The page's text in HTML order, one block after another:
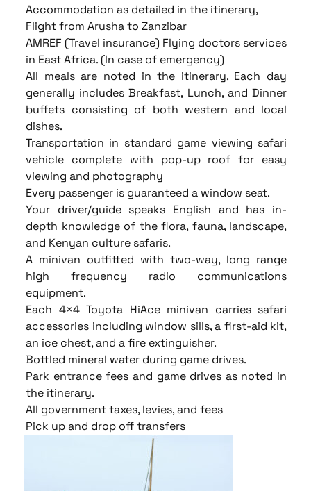
Accommodation as detailed in the itinerary,
Flight from Arusha to Zanzibar
AMREF (Travel insurance) Flying doctors services
in East Africa. (In case of emergency)
All meals are noted in the itinerary. Each day
generally includes Breakfast, Lunch, and Dinner
buffets consisting of both western and local
dishes.
Transportation in standard game viewing safari
vehicle complete with pop-up roof for easy
viewing and photography
Every passenger is guaranteed a window seat.
Your driver/guide speaks English and has in-
depth knowledge of the flora, fauna, landscape,
and Kenyan culture safaris.
A minivan outfitted with two-way, long range
high frequency radio communications
equipment.
Each 4×4 Toyota HiAce minivan carries safari
accessories including window sills, a first-aid kit,
an ice chest, and a fire extinguisher.
Bottled mineral water during game drives.
Park entrance fees and game drives as noted in
the itinerary.
All government taxes, levies, and fees
Pick up and drop off transfers